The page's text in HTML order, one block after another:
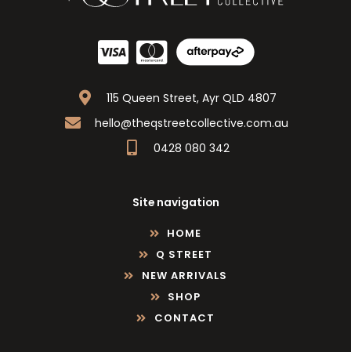
115 Queen Street, Ayr QLD 4807
hello@theqstreetcollective.com.au
0428 080 342
Site navigation
HOME
Q STREET
NEW ARRIVALS
SHOP
CONTACT